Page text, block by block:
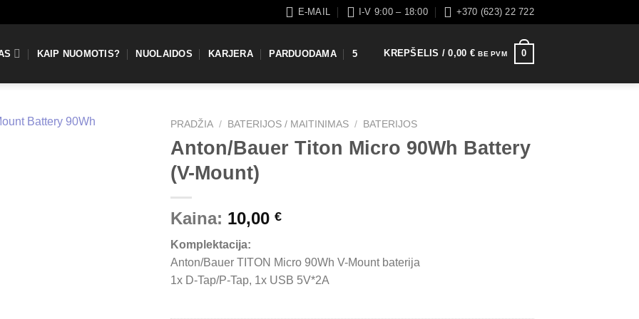
E-MAIL I-V 9:00 – 18:00 +370 (623) 22 722
KAIP NUOMOTIS? NUOLAIDOS KARJERA PARDUODAMA 5 KREPŠELIS /0,00 € BE PVM 0
PRADŽIA / BATERIJOS / MAITINIMAS / BATERIJOS
Anton/Bauer Titon Micro 90Wh Battery
(V-Mount)
Kaina: 10,00 €
Komplektacija:
Anton/Bauer TITON Micro 90Wh V-Mount baterija
1x D-Tap/P-Tap, 1x USB 5V*2A